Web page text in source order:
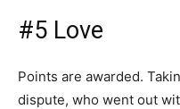
#5 Love
Points are awarded.
dispute, who went out